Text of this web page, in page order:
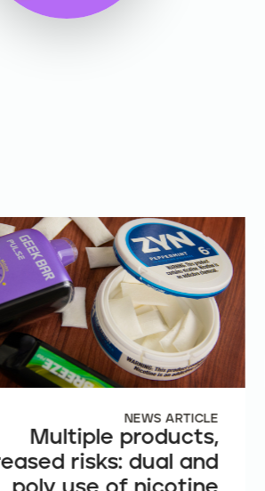
NEWS ARTICLE
Multiple products,
risks: dual and